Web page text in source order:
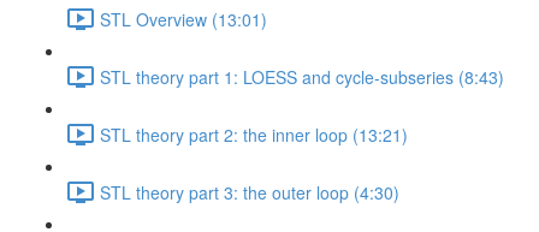
STL Overview (13:01)
STL theory part 1: LOESS and cycle-subseries (8:43)
STL theory part 2: the inner loop (13:21)
STL theory part 3: the outer loop (4:30)